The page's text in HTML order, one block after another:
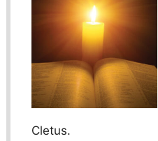
Cletus.